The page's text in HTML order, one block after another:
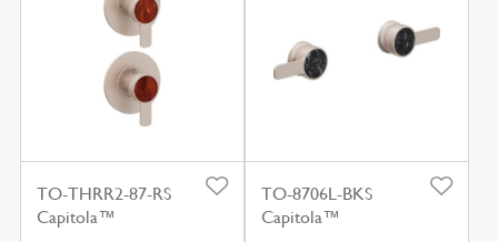
TO-THRR2-87-RS
Capitola™
TO-8706L-BKS
Capitola™